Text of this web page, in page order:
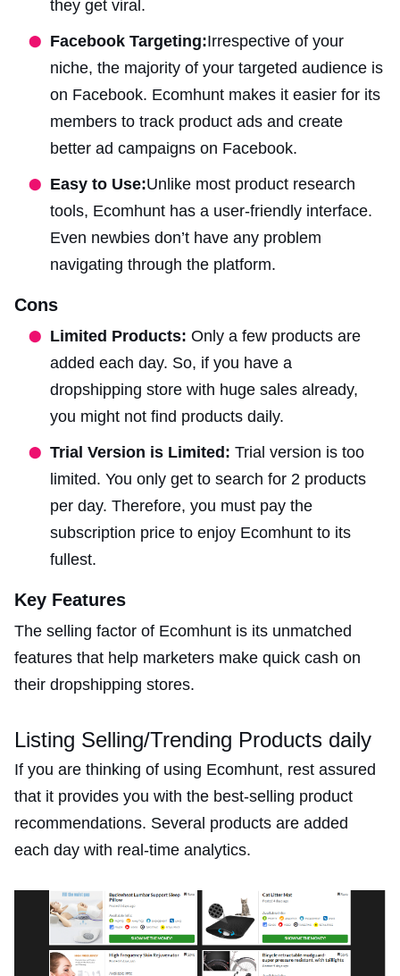
they get viral.
Facebook Targeting:Irrespective of your
niche, the majority of your targeted audience is
on Facebook. Ecomhunt makes it easier for its
members to track product ads and create
better ad campaigns on Facebook.
Easy to Use:Unlike most product research
tools, Ecomhunt has a user-friendly interface.
Even newbies don’t have any problem
navigating through the platform.
Cons
Limited Products: Only a few products are
added each day. So, if you have a
dropshipping store with huge sales already,
you might not find products daily.
Trial Version is Limited: Trial version is too
limited. You only get to search for 2 products
per day. Therefore, you must pay the
subscription price to enjoy Ecomhunt to its
fullest.
Key Features
The selling factor of Ecomhunt is its unmatched
features that help marketers make quick cash on
their dropshipping stores.
Listing Selling/Trending Products daily
If you are thinking of using Ecomhunt, rest assured
that it provides you with the best-selling product
recommendations. Several products are added
each day with real-time analytics.